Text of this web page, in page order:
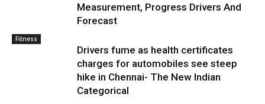
Measurement, Progress Drivers And
Forecast
Fitness
Drivers fume as health certificates
charges for automobiles see steep
hike in Chennai- The New Indian
Categorical